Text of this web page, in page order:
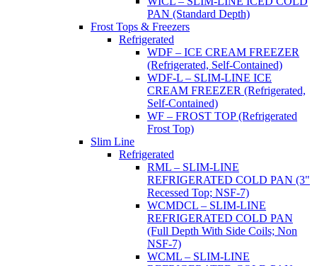
PAN (Standard Depth)
Frost Tops & Freezers
Refrigerated
WDF – ICE CREAM FREEZER
(Refrigerated, Self-Contained)
WDF-L – SLIM-LINE ICE
CREAM FREEZER (Refrigerated,
Self-Contained)
WF – FROST TOP (Refrigerated
Frost Top)
Slim Line
Refrigerated
RML – SLIM-LINE
REFRIGERATED COLD PAN (3"
Recessed Top; NSF-7)
WCMDCL – SLIM-LINE
REFRIGERATED COLD PAN
(Full Depth With Side Coils; Non
NSF-7)
WCML – SLIM-LINE